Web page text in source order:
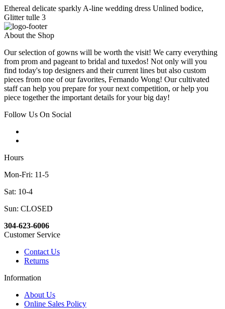
Ethereal delicate sparkly A-line wedding dress Unlined bodice,
Glitter tulle 3
About the Shop
Our selection of gowns will be worth the visit! We carry everything
from prom and pageant to bridal and tuxedos! Not only will you
find today's top designers and their current lines but also custom
pieces from one of our favorites, Fernando Wong! Our cultivated
staff can help you prepare for your next competition, or help you
piece together the important details for your big day!
Follow Us On Social
Hours
Mon-Fri: 11-5
Sat: 10-4
Sun: CLOSED
304-623-6006
Customer Service
Contact Us
Returns
Information
About Us
Online Sales Policy